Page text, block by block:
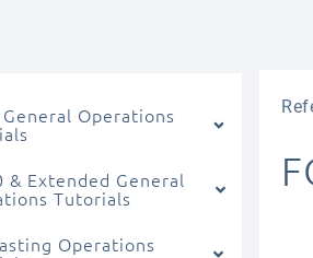
General Operations
& Extended General
Tutorials
Operations